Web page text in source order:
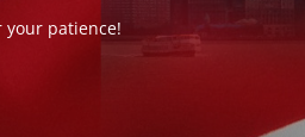
your patience!